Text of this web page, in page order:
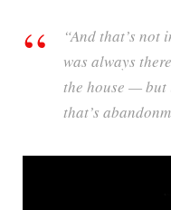
“And that’s
was always
the house — but
that’s